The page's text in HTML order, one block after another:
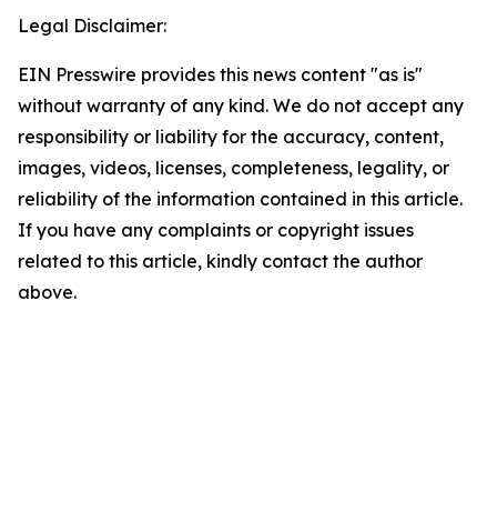
Legal Disclaimer:
EIN Presswire provides this news content "as is"
without warranty of any kind. We do not accept any
responsibility or liability for the accuracy, content,
images, videos, licenses, completeness, legality, or
reliability of the information contained in this article.
If you have any complaints or copyright issues
related to this article, kindly contact the author
above.